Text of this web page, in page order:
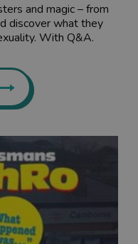
and magic – from
discover what they
With Q&A.